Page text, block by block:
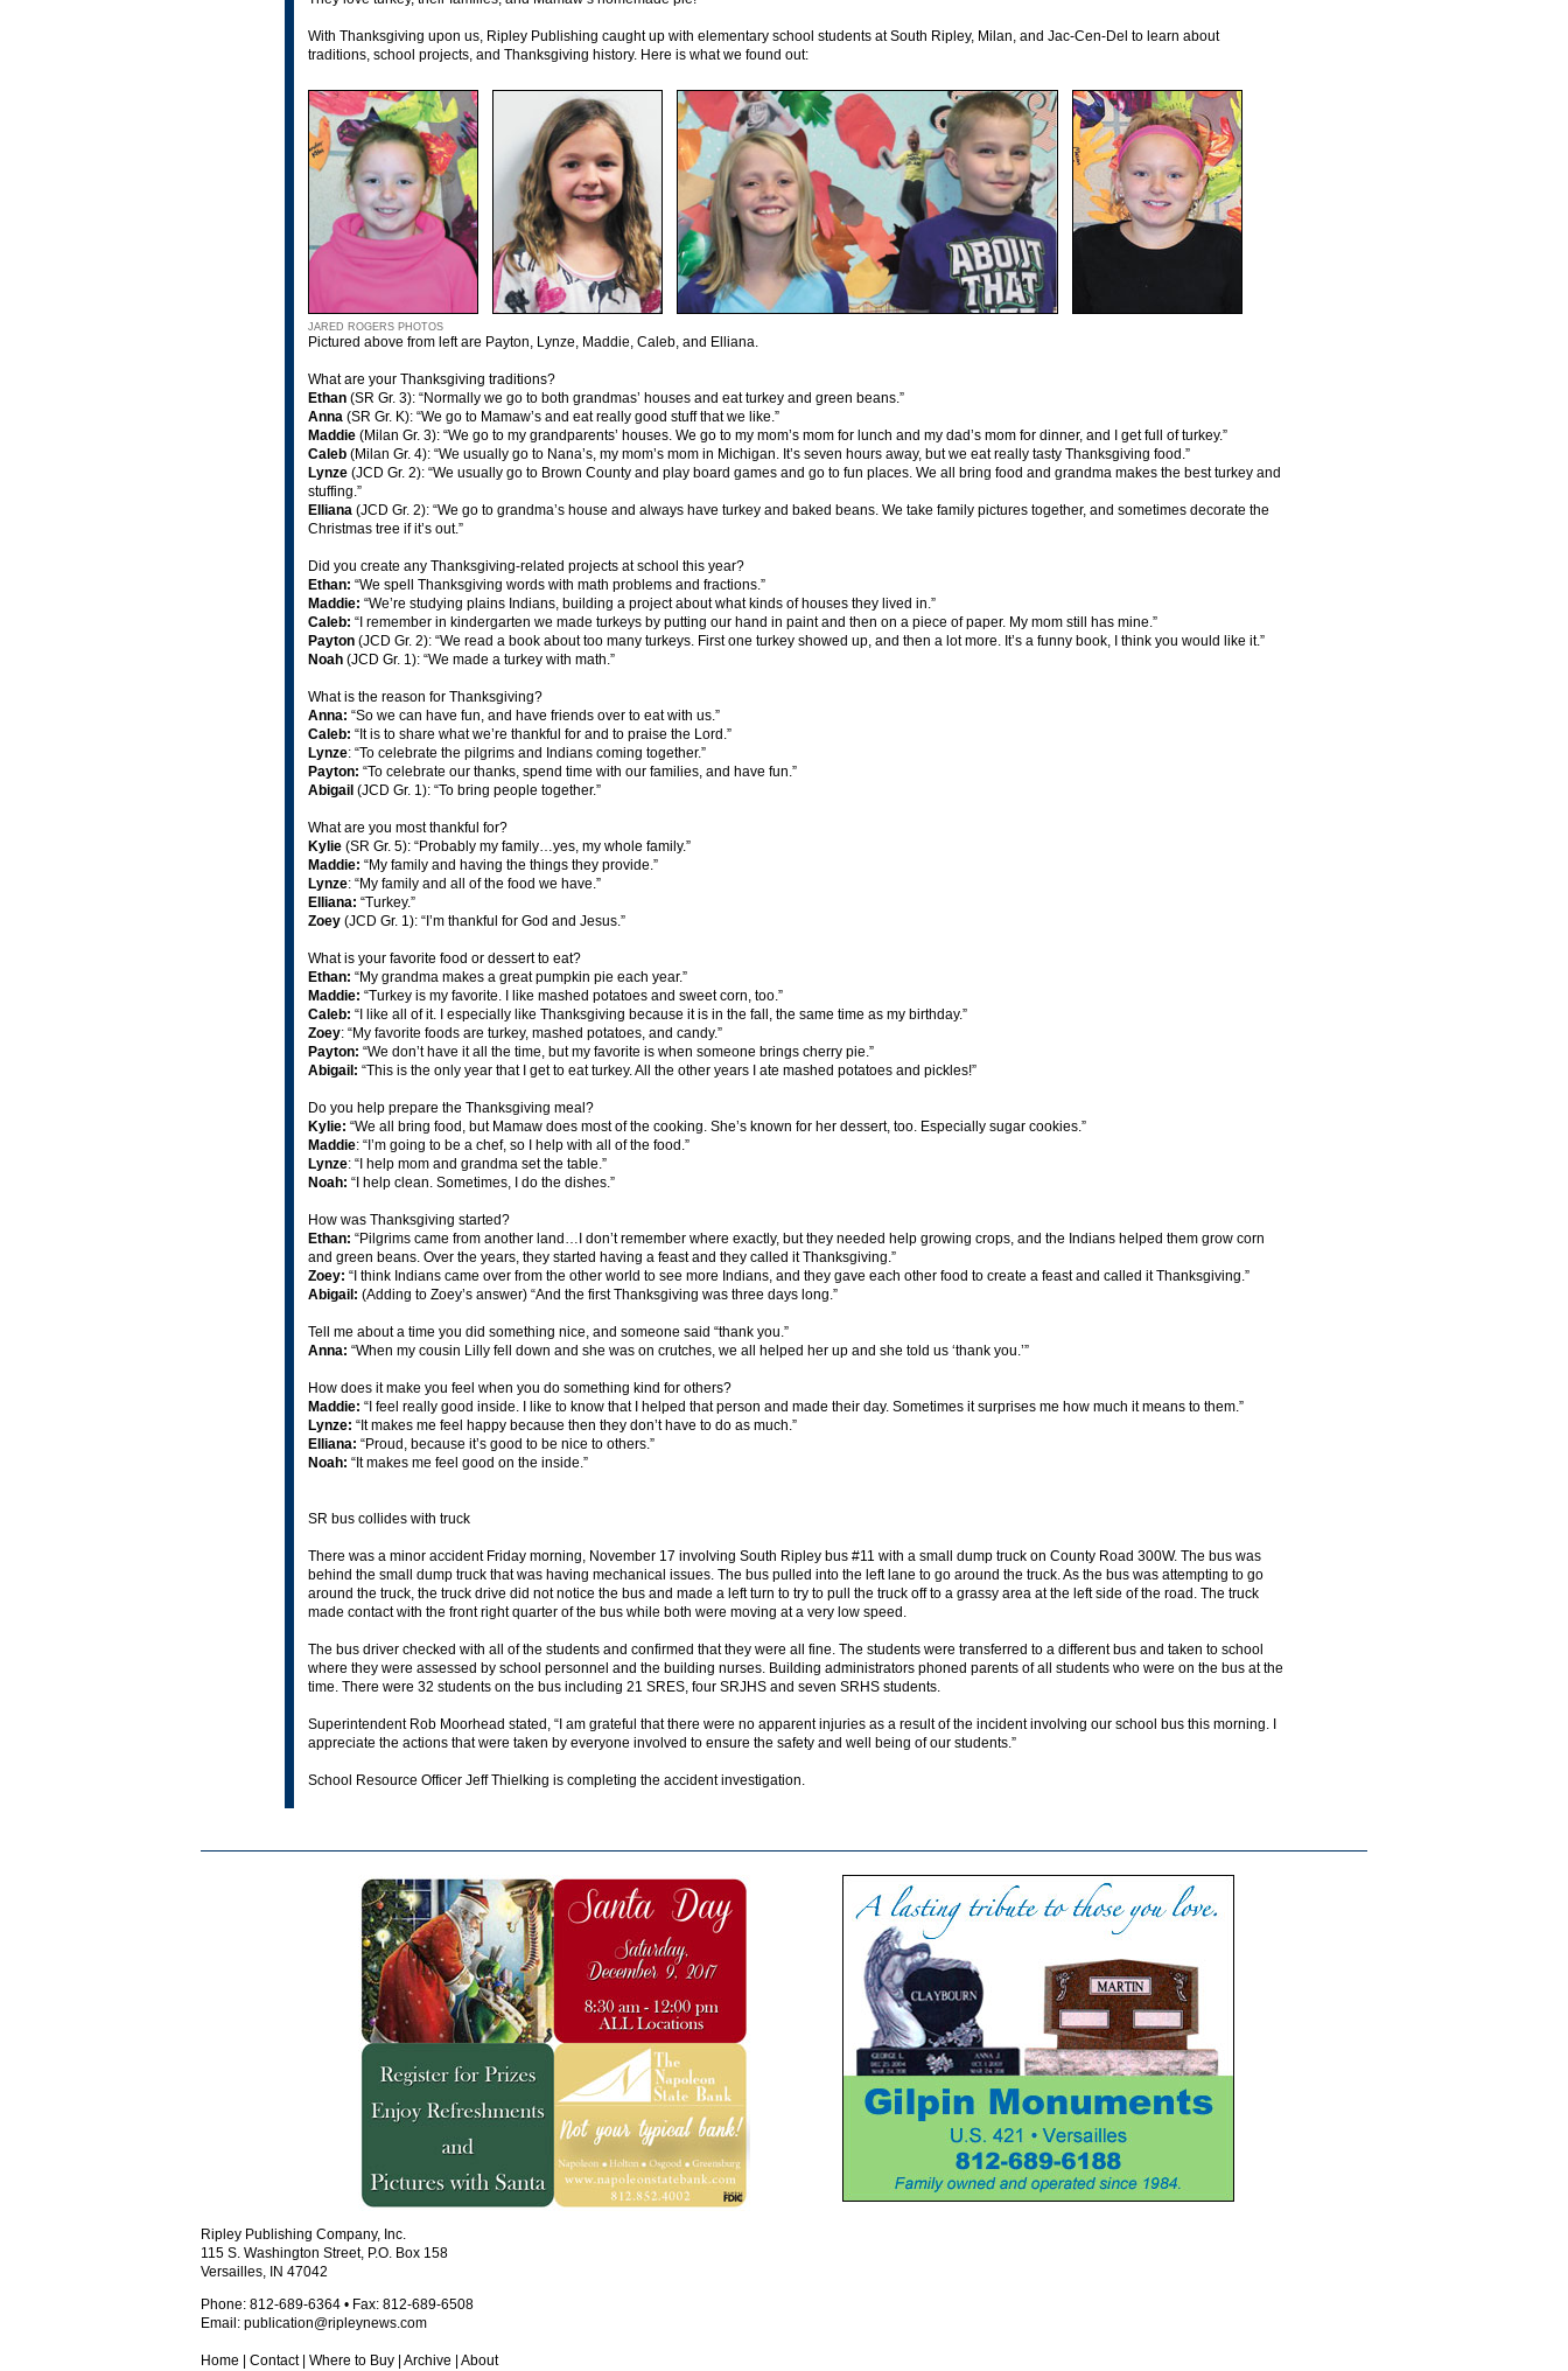
With Thanksgiving upon us, Ripley Publishing caught up with elementary school students at South Ripley, Milan, and Jac-Cen-Del to learn about
traditions, school projects, and Thanksgiving history. Here is what we found out:
JARED ROGERS PHOTOS
Pictured above from left are Payton, Lynze, Maddie, Caleb, and Elliana.
What are your Thanksgiving traditions?
Ethan (SR Gr. 3): “Normally we go to both grandmas’ houses and eat turkey and green beans.”
Anna (SR Gr. K): “We go to Mamaw’s and eat really good stuff that we like.”
Maddie (Milan Gr. 3): “We go to my grandparents’ houses. We go to my mom’s mom for lunch and my dad’s mom for dinner, and I get full of turkey.”
Caleb (Milan Gr. 4): “We usually go to Nana’s, my mom’s mom in Michigan. It’s seven hours away, but we eat really tasty Thanksgiving food.”
Lynze (JCD Gr. 2): “We usually go to Brown County and play board games and go to fun places. We all bring food and grandma makes the best turkey and
stuffing.”
Elliana (JCD Gr. 2): “We go to grandma’s house and always have turkey and baked beans. We take family pictures together, and sometimes decorate the
Christmas tree if it’s out.”
Did you create any Thanksgiving-related projects at school this year?
Ethan: “We spell Thanksgiving words with math problems and fractions.”
Maddie: “We’re studying plains Indians, building a project about what kinds of houses they lived in.”
Caleb: “I remember in kindergarten we made turkeys by putting our hand in paint and then on a piece of paper. My mom still has mine.”
Payton (JCD Gr. 2): “We read a book about too many turkeys. First one turkey showed up, and then a lot more. It’s a funny book, I think you would like it.”
Noah (JCD Gr. 1): “We made a turkey with math.”
What is the reason for Thanksgiving?
Anna: “So we can have fun, and have friends over to eat with us.”
Caleb: “It is to share what we’re thankful for and to praise the Lord.”
Lynze: “To celebrate the pilgrims and Indians coming together.”
Payton: “To celebrate our thanks, spend time with our families, and have fun.”
Abigail (JCD Gr. 1): “To bring people together.”
What are you most thankful for?
Kylie (SR Gr. 5): “Probably my family…yes, my whole family.”
Maddie: “My family and having the things they provide.”
Lynze: “My family and all of the food we have.”
Elliana: “Turkey.”
Zoey (JCD Gr. 1): “I’m thankful for God and Jesus.”
What is your favorite food or dessert to eat?
Ethan: “My grandma makes a great pumpkin pie each year.”
Maddie: “Turkey is my favorite. I like mashed potatoes and sweet corn, too.”
Caleb: “I like all of it. I especially like Thanksgiving because it is in the fall, the same time as my birthday.”
Zoey: “My favorite foods are turkey, mashed potatoes, and candy.”
Payton: “We don’t have it all the time, but my favorite is when someone brings cherry pie.”
Abigail: “This is the only year that I get to eat turkey. All the other years I ate mashed potatoes and pickles!”
Do you help prepare the Thanksgiving meal?
Kylie: “We all bring food, but Mamaw does most of the cooking. She’s known for her dessert, too. Especially sugar cookies.”
Maddie: “I’m going to be a chef, so I help with all of the food.”
Lynze: “I help mom and grandma set the table.”
Noah: “I help clean. Sometimes, I do the dishes.”
How was Thanksgiving started?
Ethan: “Pilgrims came from another land…I don’t remember where exactly, but they needed help growing crops, and the Indians helped them grow corn
and green beans. Over the years, they started having a feast and they called it Thanksgiving.”
Zoey: “I think Indians came over from the other world to see more Indians, and they gave each other food to create a feast and called it Thanksgiving.”
Abigail: (Adding to Zoey’s answer) “And the first Thanksgiving was three days long.”
Tell me about a time you did something nice, and someone said “thank you.”
Anna: “When my cousin Lilly fell down and she was on crutches, we all helped her up and she told us ‘thank you.’”
How does it make you feel when you do something kind for others?
Maddie: “I feel really good inside. I like to know that I helped that person and made their day. Sometimes it surprises me how much it means to them.”
Lynze: “It makes me feel happy because then they don’t have to do as much.”
Elliana: “Proud, because it’s good to be nice to others.”
Noah: “It makes me feel good on the inside.”
SR bus collides with truck
There was a minor accident Friday morning, November 17 involving South Ripley bus #11 with a small dump truck on County Road 300W. The bus was
behind the small dump truck that was having mechanical issues. The bus pulled into the left lane to go around the truck. As the bus was attempting to go
around the truck, the truck drive did not notice the bus and made a left turn to try to pull the truck off to a grassy area at the left side of the road. The truck
made contact with the front right quarter of the bus while both were moving at a very low speed.
The bus driver checked with all of the students and confirmed that they were all fine. The students were transferred to a different bus and taken to school
where they were assessed by school personnel and the building nurses. Building administrators phoned parents of all students who were on the bus at the
time. There were 32 students on the bus including 21 SRES, four SRJHS and seven SRHS students.
Superintendent Rob Moorhead stated, “I am grateful that there were no apparent injuries as a result of the incident involving our school bus this morning. I
appreciate the actions that were taken by everyone involved to ensure the safety and well being of our students.”
School Resource Officer Jeff Thielking is completing the accident investigation.
Ripley Publishing Company, Inc.
115 S. Washington Street, P.O. Box 158
Versailles, IN 47042
Phone: 812-689-6364 • Fax: 812-689-6508
Email: publication@ripleynews.com
Home Contact| Where to Buy Archive About